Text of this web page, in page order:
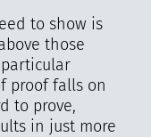
to show is
those
proof falls on
to prove,
in just more